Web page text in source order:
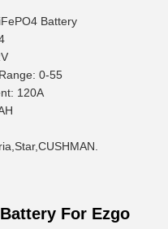
Battery
0-55
120A
For Ezgo